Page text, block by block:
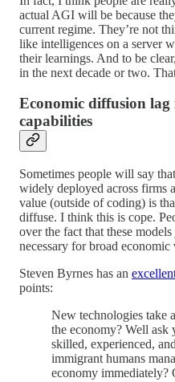
actual AGI will be because
current regime. They’re not
like intelligences on a server
their learnings. And to be
in the next decade or two.
Economic diffusion lag
capabilities
Sometimes people will say
widely deployed across firms
value (outside of coding) is
diffuse. I think this is cope.
over the fact that these
necessary for broad economic
Steven Byrnes has an
points:
New technologies take
the economy? Well
skilled, experienced,
immigrant humans
economy immediately?